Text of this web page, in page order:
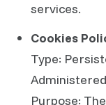
services.
Cookies
Type:
Purpose: